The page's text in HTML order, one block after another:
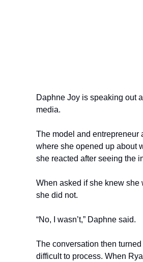
Daphne Joy is speaking out
media.
The model and entrepreneur
where she opened up about
she reacted after seeing the
When asked if she knew
she did not.
“No, I wasn’t,” Daphne said.
The conversation then
difficult to process. When